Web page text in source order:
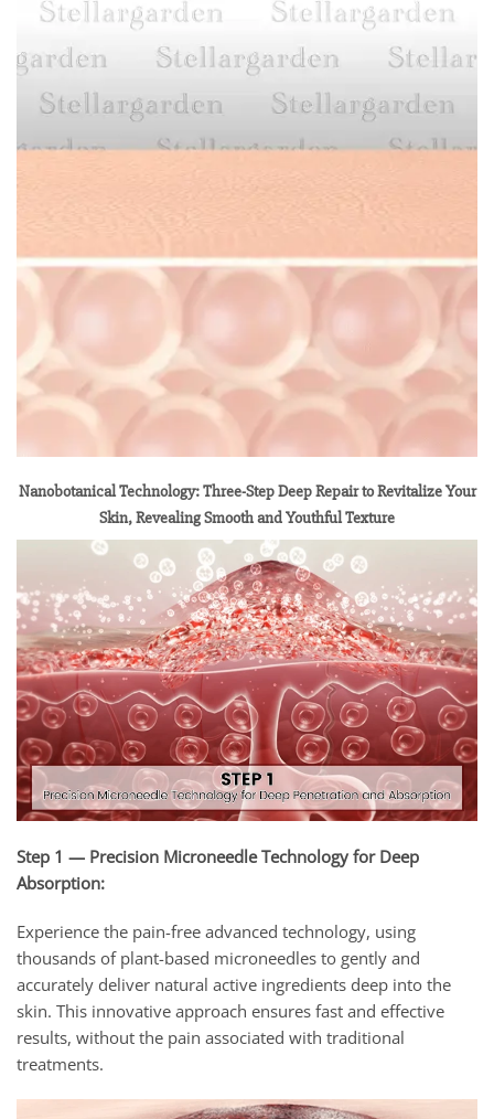
Nanobotanical Technology: Three-Step Deep Repair to Revitalize Your
Skin, Revealing Smooth and Youthful Texture
Step 1 — Precision Microneedle Technology for Deep
Absorption:
Experience the pain-free advanced technology, using
thousands of plant-based microneedles to gently and
accurately deliver natural active ingredients deep into the
skin. This innovative approach ensures fast and effective
results, without the pain associated with traditional
treatments.